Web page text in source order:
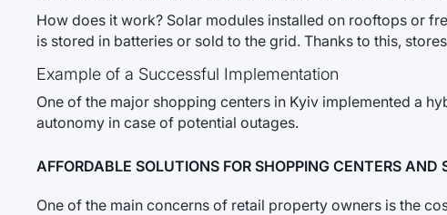
How does it work? Solar modules installed on rooftops or
is stored in batteries or sold to the grid. Thanks to this,
Example of a Successful Implementation
One of the major shopping centers in Kyiv implemented a
autonomy in case of potential outages.
AFFORDABLE SOLUTIONS FOR SHOPPING CENTERS AND
One of the main concerns of retail property owners is the